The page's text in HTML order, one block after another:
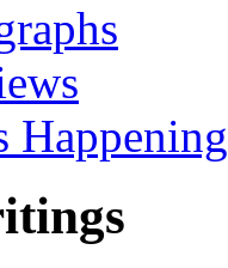
Happening